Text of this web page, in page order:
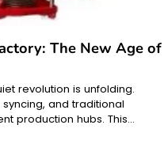
The New Age of
revolution is unfolding.
and traditional
production hubs. This…